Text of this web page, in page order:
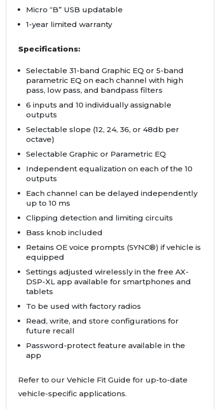
Micro “B” USB updatable
1-year limited warranty
Specifications:
Selectable 31-band Graphic EQ or 5-band
parametric EQ on each channel with high
pass, low pass, and bandpass filters
6 inputs and 10 individually assignable
outputs
Selectable slope (12, 24, 36, or 48db per
octave)
Selectable Graphic or Parametric EQ
Independent equalization on each of the 10
outputs
Each channel can be delayed independently
up to 10 ms
Clipping detection and limiting circuits
Bass knob included
Retains OE voice prompts (SYNC®) if vehicle is
equipped
Settings adjusted wirelessly in the free AX-
DSP-XL app available for smartphones and
tablets
To be used with factory radios
Read, write, and store configurations for
future recall
Password-protect feature available in the
app
Refer to our Vehicle Fit Guide for up-to-date
vehicle-specific applications.